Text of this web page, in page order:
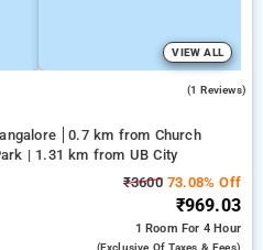
VIEW ALL
(1 Reviews)
0.7 km from Church
| 1.31 km from UB City
₹360073.08% Off
₹969.03
1 Room For 4 Hour
(exclusive Of Taxes & Fees)